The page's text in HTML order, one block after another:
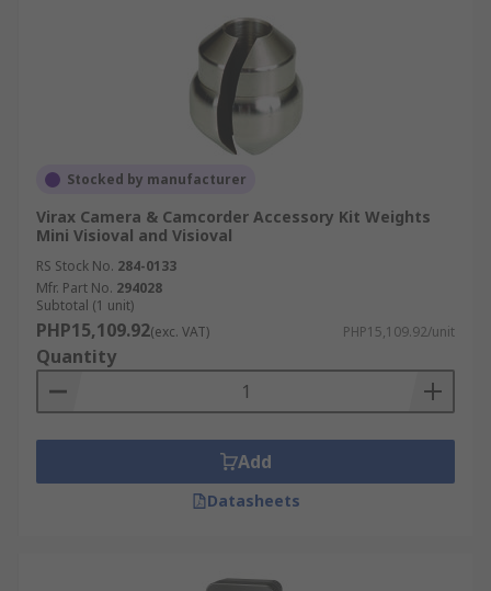
Stocked by manufacturer
Virax Camera & Camcorder Accessory Kit Weights
Mini Visioval and Visioval
RS Stock No. 284-0133
Mfr. Part No. 294028
Subtotal (1 unit)
PHP15,109.92(exc. VAT) PHP15,109.92/unit
Quantity
Add
Datasheets